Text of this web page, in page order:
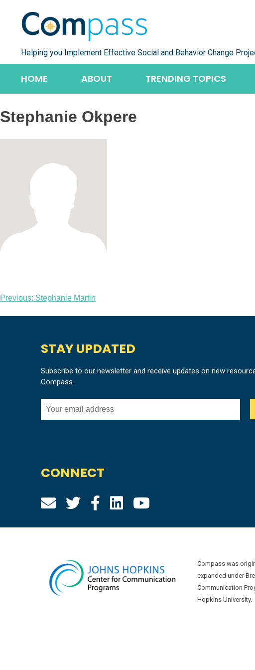
content
Helping you Implement Effective Social and Behavior Change
HOME ABOUT TRENDING TOPICS
Stephanie Okpere
Post
navigation
Previous: Stephanie Martin
STAY UPDATED
Subscribe to our newsletter and receive updates on new
Compass.
CONNECT
Compass was
expanded under
Communication
Hopkins University.